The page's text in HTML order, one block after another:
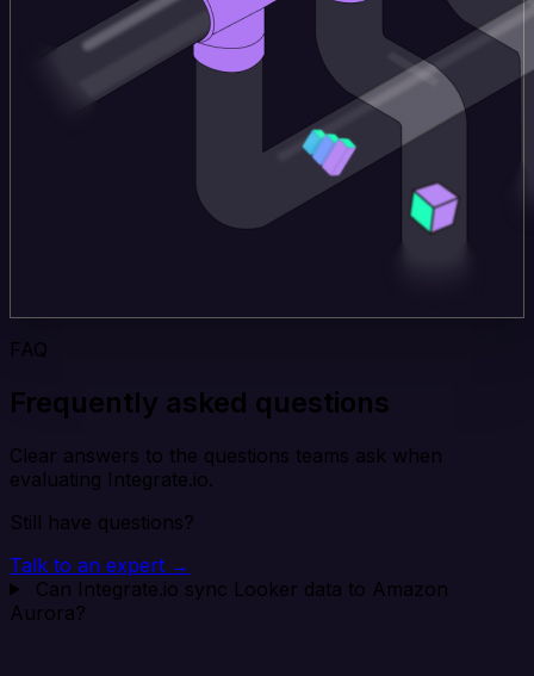
FAQ
Frequently asked questions
Clear answers to the questions teams ask when
evaluating Integrate.io.
Still have questions?
Talk to an expert →
Can Integrate.io sync Looker data to Amazon
Aurora?